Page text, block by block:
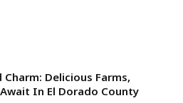
Charm: Delicious Farms,
In El Dorado County